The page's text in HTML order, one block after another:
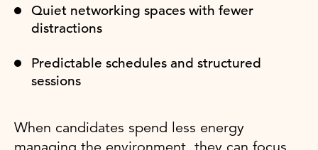
Quiet networking spaces with fewer
distractions
Predictable schedules and structured
sessions
When candidates spend less energy